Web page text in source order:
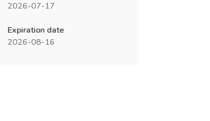
2026-07-17
Expiration date
2026-08-16